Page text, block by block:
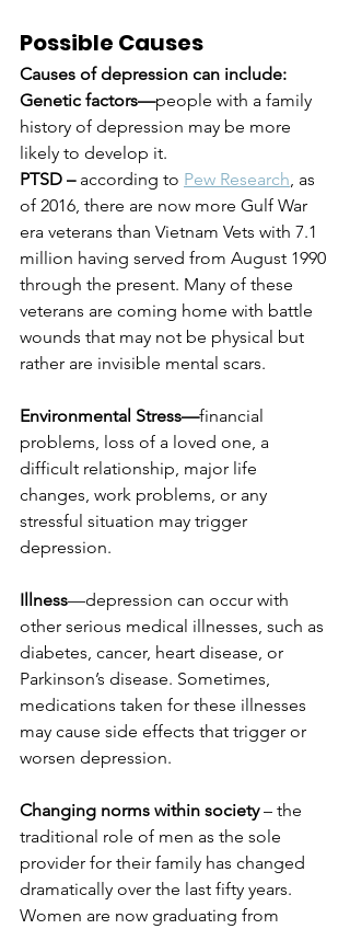
Possible Causes
Causes of depression can include:
Genetic factors—people with a family
history of depression may be more
likely to develop it.
PTSD – according to Pew Research , as
of 2016, there are now more Gulf War
era veterans than Vietnam Vets with 7.1
million having served from August 1990
through the present. Many of these
veterans are coming home with battle
wounds that may not be physical but
rather are invisible mental scars.
Environmental Stress—financial
problems, loss of a loved one, a
difficult relationship, major life
changes, work problems, or any
stressful situation may trigger
depression.
Illness—depression can occur with
other serious medical illnesses, such as
diabetes, cancer, heart disease, or
Parkinson’s disease. Sometimes,
medications taken for these illnesses
may cause side effects that trigger or
worsen depression.
Changing norms within society – the
traditional role of men as the sole
provider for their family has changed
dramatically over the last fifty years.
Women are now graduating from